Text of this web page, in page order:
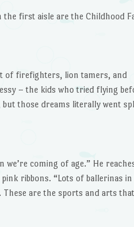
first aisle are the Childhood
of firefighters, lion tamers, and
– the kids who tried flying
those dreams literally went
coming of age.” He
ribbons. “Lots of ballerinas in
are the sports and arts